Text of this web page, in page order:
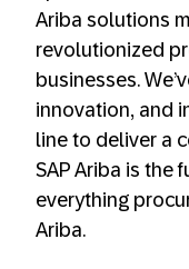
Ariba solutions
revolutionized
businesses.
innovation, and
line to deliver a
SAP Ariba is the
everything
Ariba.